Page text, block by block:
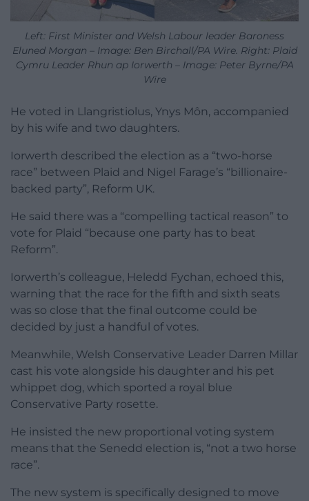
Left: First Minister and Welsh Labour leader Baroness
Eluned Morgan – Image: Ben Birchall/PA Wire. Right: Plaid
Cymru Leader Rhun ap Iorwerth – Image: Peter Byrne/PA
Wire
He voted in Llangristiolus, Ynys Môn, accompanied
by his wife and two daughters.
Iorwerth described the election as a “two-horse
race” between Plaid and Nigel Farage’s “billionaire-
backed party”, Reform UK.
He said there was a “compelling tactical reason” to
vote for Plaid “because one party has to beat
Reform”.
Iorwerth’s colleague, Heledd Fychan, echoed this,
warning that the race for the fifth and sixth seats
was so close that the final outcome could be
decided by just a handful of votes.
Meanwhile, Welsh Conservative Leader Darren Millar
cast his vote alongside his daughter and his pet
whippet dog, which sported a royal blue
Conservative Party rosette.
He insisted the new proportional voting system
means that the Senedd election is, “not a two horse
race”.
The new system is specifically designed to move